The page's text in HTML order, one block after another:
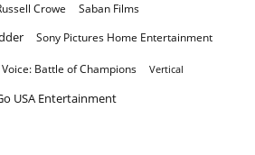
Crowe Saban Films
Sony Pictures Home Entertainment
Battle of Champions Vertical
USA Entertainment